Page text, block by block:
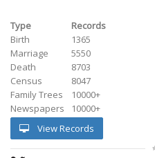
Type
Records
Birth
1365
Marriage
5550
Death
8703
Census
8047
Family Trees
10000+
Newspapers
10000+
View Records